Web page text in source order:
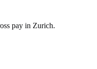
pay in Zurich.